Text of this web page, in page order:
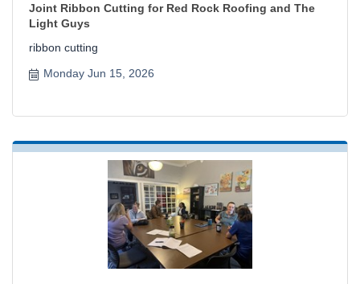
Joint Ribbon Cutting for Red Rock Roofing and The
Light Guys
ribbon cutting
Monday Jun 15, 2026